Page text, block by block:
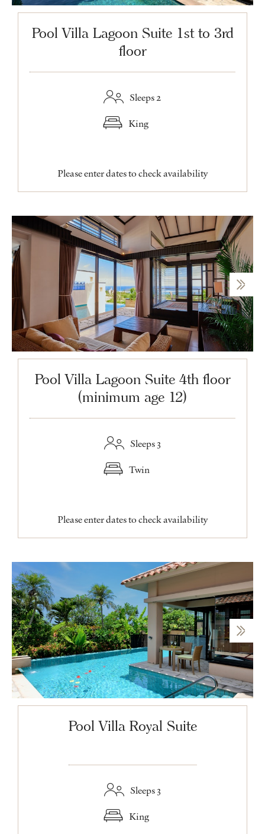
Pool Villa Lagoon Suite 1st to 3rd
floor
Sleeps 2
King
Please enter dates to check availability
Pool Villa Lagoon Suite 4th floor
(minimum age 12)
Sleeps 3
Twin
Please enter dates to check availability
Pool Villa Royal Suite
Sleeps 3
King